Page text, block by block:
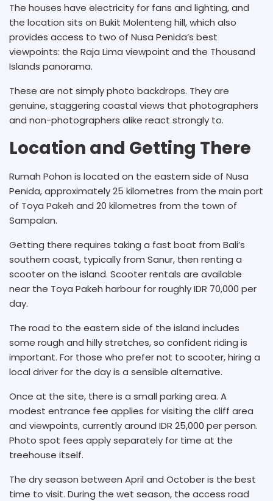
The houses have electricity for fans and lighting, and
the location sits on Bukit Molenteng hill, which also
provides access to two of Nusa Penida’s best
viewpoints: the Raja Lima viewpoint and the Thousand
Islands panorama.
These are not simply photo backdrops. They are
genuine, staggering coastal views that photographers
and non-photographers alike react strongly to.
Location and Getting There
Rumah Pohon is located on the eastern side of Nusa
Penida, approximately 25 kilometres from the main port
of Toya Pakeh and 20 kilometres from the town of
Sampalan.
Getting there requires taking a fast boat from Bali’s
southern coast, typically from Sanur, then renting a
scooter on the island. Scooter rentals are available
near the Toya Pakeh harbour for roughly IDR 70,000 per
day.
The road to the eastern side of the island includes
some rough and hilly stretches, so confident riding is
important. For those who prefer not to scooter, hiring a
local driver for the day is a sensible alternative.
Once at the site, there is a small parking area. A
modest entrance fee applies for visiting the cliff area
and viewpoints, currently around IDR 25,000 per person.
Photo spot fees apply separately for time at the
treehouse itself.
The dry season between April and October is the best
time to visit. During the wet season, the access road